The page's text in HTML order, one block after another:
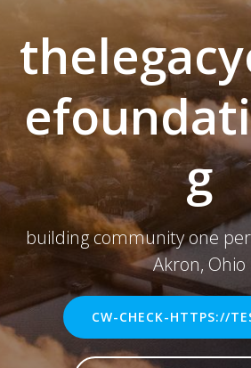
g
building community one
Akron, Ohio
CW-CHECK-HTTPS://